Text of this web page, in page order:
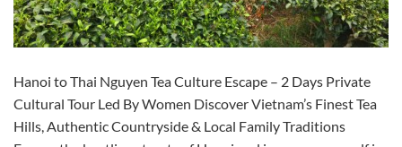
Hanoi to Thai Nguyen Tea Culture Escape – 2 Days Private
Cultural Tour Led By Women Discover Vietnam’s Finest Tea
Hills, Authentic Countryside & Local Family Traditions